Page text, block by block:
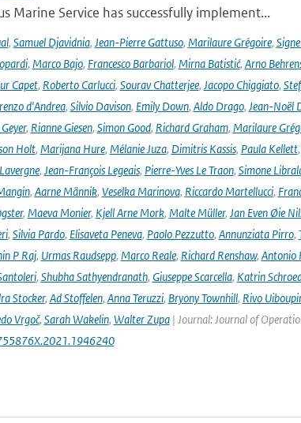
Service has successfully implement...
, Samuel Djavidnia, Jean-Pierre Gattuso, Marilaure Grégoire,
, Marco Bajo, Francesco Barbariol, Mirna Batistić, Arno
Capet, Roberto Carlucci, Sourav Chatterjee, Jacopo Chiggiato,
d'Andrea, Silvio Davison, Emily Down, Aldo Drago, Jean-Noël
, Rianne Giesen, Simon Good, Richard Graham, Marilaure
Holt, Marijana Hure, Mélanie Juza, Dimitris Kassis, Paula Kellett,
, Jean-François Legeais, Pierre-Yves Le Traon, Simone
, Aarne Männik, Veselka Marinova, Riccardo Martellucci,
, Maeva Monier, Kjell Arne Mork, Malte Müller, Jan Even Øie
, Silvia Pardo, Elisaveta Peneva, Paolo Pezzutto, Annunziata Pirro,
P Raj, Urmas Raudsepp, Marco Reale, Richard Renshaw, Antonio
, Shubha Sathyendranath, Giuseppe Scarcella, Katrin
Stocker, Ad Stoffelen, Anna Teruzzi, Bryony Townhill, Rivo
Vrgoč, Sarah Wakelin, Walter Zupa| Journal: Journal of